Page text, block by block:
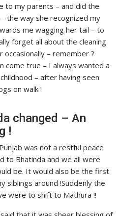
to my parents – and did the
the way she recognized my
me wagging her tail – to
forget all about the cleaning
occasionally – remember ?
come true – I always wanted a
– after having seen
on walk !
changed – An
!
was not a restful peace
to Bhatinda and we all were
be. It would also be the first
siblings around !Suddenly the
were to shift to Mathura !!